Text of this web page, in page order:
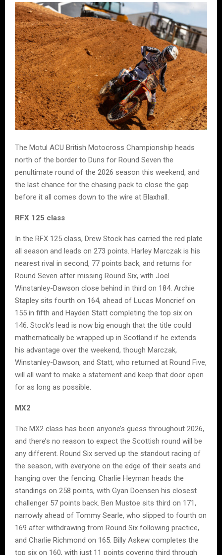
The Motul ACU British Motocross Championship heads
north of the border to Duns for Round Seven the
penultimate round of the 2026 season this weekend, and
the last chance for the chasing pack to close the gap
before it all comes down to the wire at Blaxhall.
RFX 125 class
In the RFX 125 class, Drew Stock has carried the red plate
all season and leads on 273 points. Harley Marczak is his
nearest rival in second, 77 points back, and returns for
Round Seven after missing Round Six, with Joel
Winstanley-Dawson close behind in third on 184. Archie
Stapley sits fourth on 164, ahead of Lucas Moncrief on
155 in fifth and Hayden Statt completing the top six on
146. Stock’s lead is now big enough that the title could
mathematically be wrapped up in Scotland if he extends
his advantage over the weekend, though Marczak,
Winstanley-Dawson, and Statt, who returned at Round Five,
will all want to make a statement and keep that door open
for as long as possible.
MX2
The MX2 class has been anyone’s guess throughout 2026,
and there’s no reason to expect the Scottish round will be
any different. Round Six served up the standout racing of
the season, with everyone on the edge of their seats and
hanging over the fencing. Charlie Heyman heads the
standings on 258 points, with Gyan Doensen his closest
challenger 57 points back. Ben Mustoe sits third on 171,
narrowly ahead of Tommy Searle, who slipped to fourth on
169 after withdrawing from Round Six following practice,
and Charlie Richmond on 165. Billy Askew completes the
top six on 160, with just 11 points covering third through